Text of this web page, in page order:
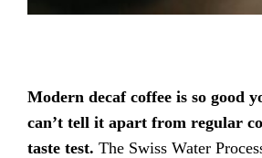
Modern decaf coffee is so good
can’t tell it apart from regular
taste test. The Swiss Water